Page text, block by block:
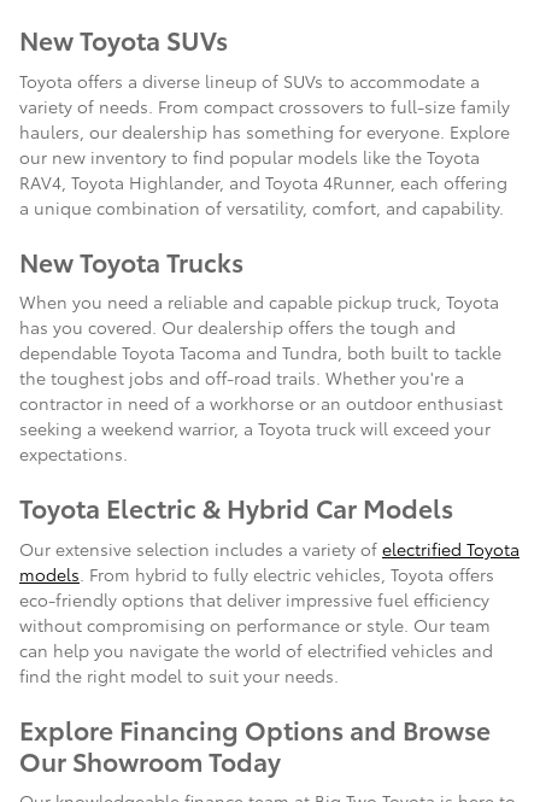
New Toyota SUVs
Toyota offers a diverse lineup of SUVs to accommodate a
variety of needs. From compact crossovers to full-size family
haulers, our dealership has something for everyone. Explore
our new inventory to find popular models like the Toyota
RAV4, Toyota Highlander, and Toyota 4Runner, each offering
a unique combination of versatility, comfort, and capability.
New Toyota Trucks
When you need a reliable and capable pickup truck, Toyota
has you covered. Our dealership offers the tough and
dependable Toyota Tacoma and Tundra, both built to tackle
the toughest jobs and off-road trails. Whether you're a
contractor in need of a workhorse or an outdoor enthusiast
seeking a weekend warrior, a Toyota truck will exceed your
expectations.
Toyota Electric & Hybrid Car Models
Our extensive selection includes a variety of electrified Toyota
models . From hybrid to fully electric vehicles, Toyota offers
eco-friendly options that deliver impressive fuel efficiency
without compromising on performance or style. Our team
can help you navigate the world of electrified vehicles and
find the right model to suit your needs.
Explore Financing Options and Browse
Our Showroom Today